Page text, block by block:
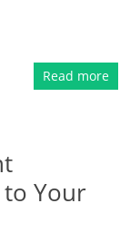
Read more
Your